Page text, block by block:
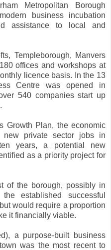
Metropolitan Borough
business incubation
assistance to local and
Templeborough, Manvers
offices and workshops at
licence basis. In the 13
Centre was opened in
540 companies start up
Growth Plan, the economic
private sector jobs in
years, a potential new
as a priority project for
of the borough, possibly in
established successful
would require a proportion
it financially viable.
a purpose-built business
was the most recent to